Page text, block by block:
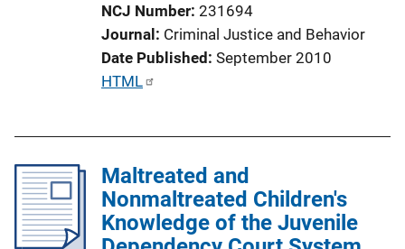
o
n
L
i
k
NCJ Number 231694
Journal Criminal Justice and Behavior
Date Published September 2010
P
i
c
a
t
HTML
Maltreated and
Nonmaltreated Children's
Knowledge of the Juvenile